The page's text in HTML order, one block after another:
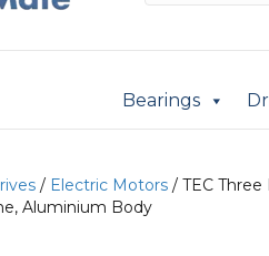
Bearings
/ Electric Motors / TEC
Aluminium Body